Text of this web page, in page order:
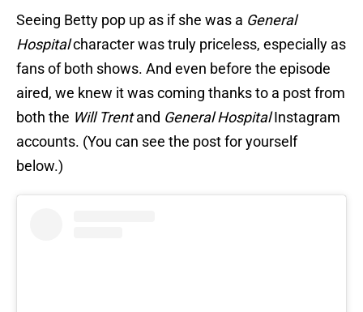
Seeing Betty pop up as if she was a General
Hospitalcharacter was truly priceless, especially as
fans of both shows. And even before the episode
aired, we knew it was coming thanks to a post from
both the Will Trentand General HospitalInstagram
accounts. (You can see the post for yourself
below.)